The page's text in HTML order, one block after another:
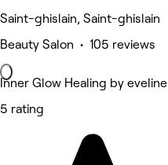
Saint-ghislain, Saint-ghislain
Beauty Salon • 105 reviews
Inner Glow Healing by eveline
5 rating